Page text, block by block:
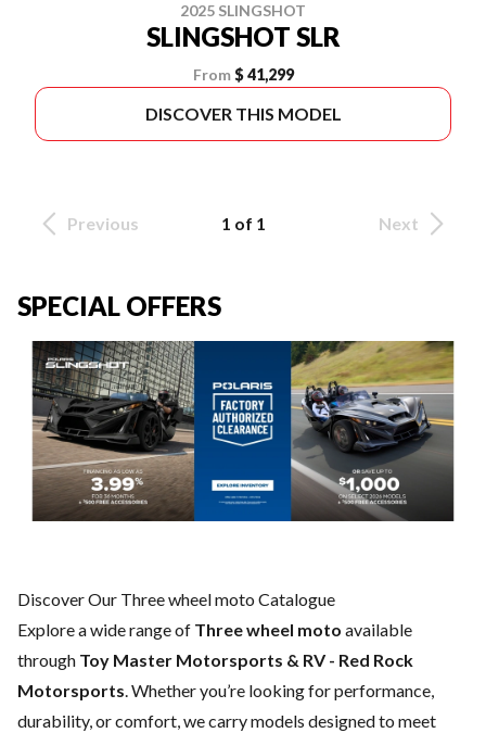
2025 SLINGSHOT
SLINGSHOT SLR
From $ 41,299
DISCOVER THIS MODEL
Previous 1 of 1 Next
SPECIAL OFFERS
Discover Our Three wheel moto Catalogue
Explore a wide range of Three wheel moto available
through Toy Master Motorsports & RV - Red Rock
Motorsports. Whether you’re looking for performance,
durability, or comfort, we carry models designed to meet